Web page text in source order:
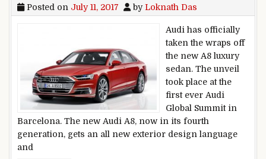
Posted on July 11, 2017 byLoknath Das
Audi has officially
taken the wraps off
the new A8 luxury
sedan. The unveil
took place at the
first ever Audi
Global Summit in
Barcelona. The new Audi A8, now in its fourth
generation, gets an all new exterior design language
and